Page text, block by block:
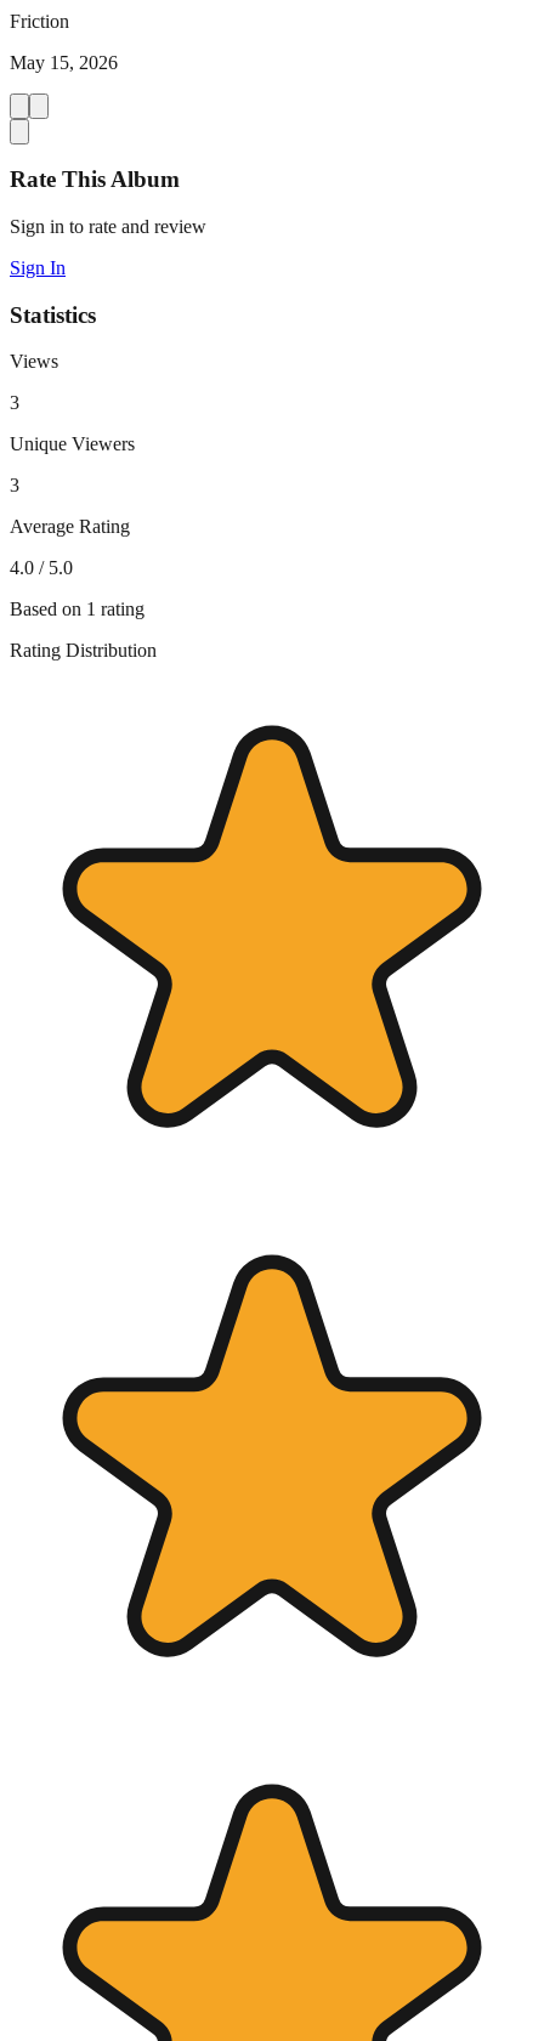
Friction
May 15, 2026
Rate This Album
Sign in to rate and review
Sign In
Statistics
Views
3
Unique Viewers
3
Average Rating
4.0 / 5.0
Based on 1 rating
Rating Distribution